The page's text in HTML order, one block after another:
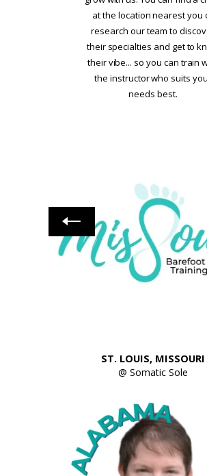
at the location nearest you
research our team to
their specialties and get to
their vibe... so you can train
the instructor who suits
needs best.
ST. LOUIS, MISSOURI
@ Somatic Sole